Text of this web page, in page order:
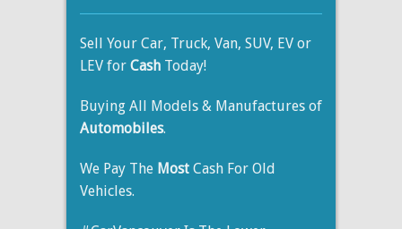
Sell Your Car, Truck, Van, SUV, EV or
LEV for Cash Today!
Buying All Models & Manufactures of
Automobiles.
We Pay The Most Cash For Old
Vehicles.